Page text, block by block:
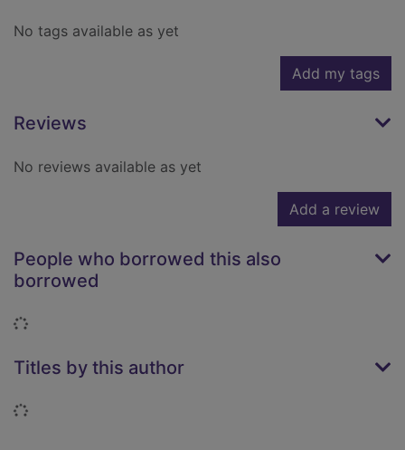
No tags available as yet
Add my tags
Reviews
No reviews available as yet
Add a review
People who borrowed this also
borrowed
Loading...
Titles by this author
Loading...